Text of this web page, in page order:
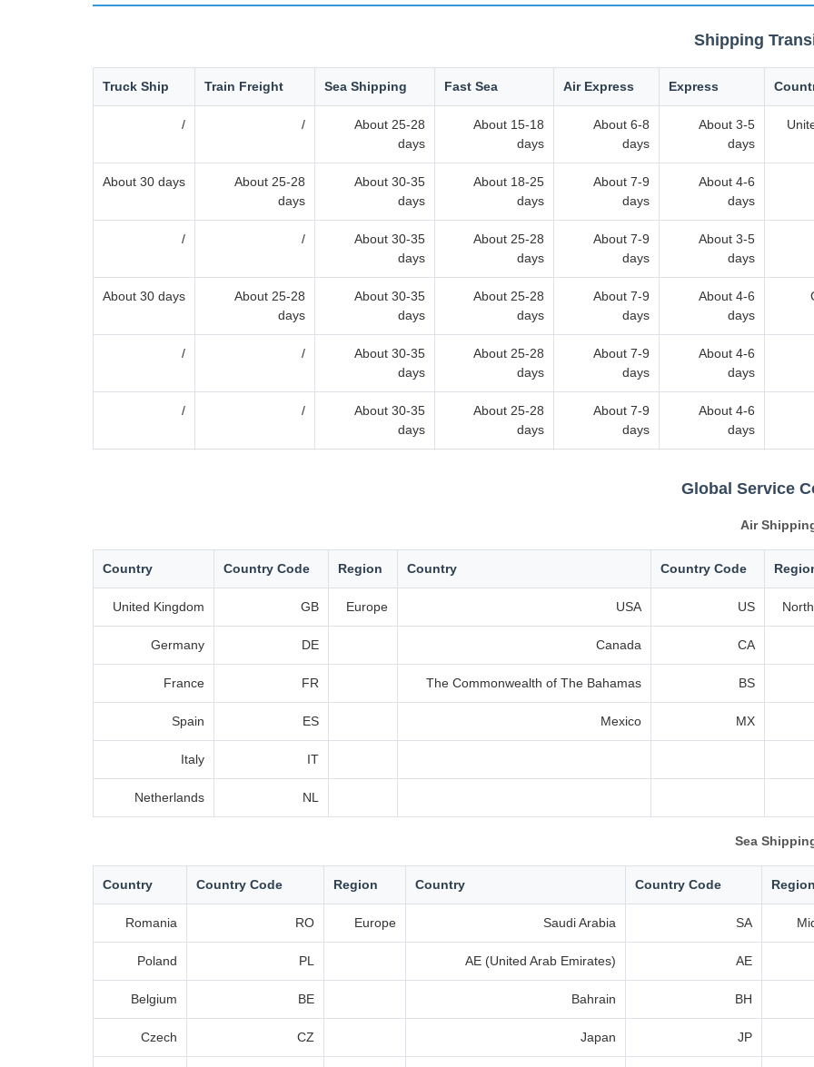
Shipping
Express
Air Express
Fast Sea
Sea Shipping
Train Freight
Truck Ship
About 3-5
days
About 6-8
days
About 15-18
days
About 25-28
days
/
/
About 4-6
days
About 7-9
days
About 18-25
days
About 30-35
days
About 25-28
days
About 30 days
About 3-5
days
About 7-9
days
About 25-28
days
About 30-35
days
/
/
About 4-6
days
About 7-9
days
About 25-28
days
About 30-35
days
About 25-28
days
About 30 days
About 4-6
days
About 7-9
days
About 25-28
days
About 30-35
days
/
/
About 4-6
days
About 7-9
days
About 25-28
days
About 30-35
days
/
/
Global Service
Air
Country Code
Country
Region
Country Code
Country
US
USA
Europe
GB
United Kingdom
CA
Canada
DE
Germany
BS
The Commonwealth of The Bahamas
FR
France
MX
Mexico
ES
Spain
IT
Italy
NL
Netherlands
Sea
Country Code
Country
Region
Country Code
Country
SA
Saudi Arabia
Europe
RO
Romania
AE
AE (United Arab Emirates)
PL
Poland
BH
Bahrain
BE
Belgium
JP
Japan
CZ
Czech